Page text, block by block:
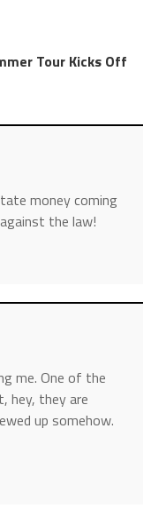
Tour Kicks Off
money coming
the law!
me. One of the
hey, they are
up somehow.